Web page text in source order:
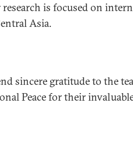
is focused on
Asia.
sincere gratitude to the
Peace for their